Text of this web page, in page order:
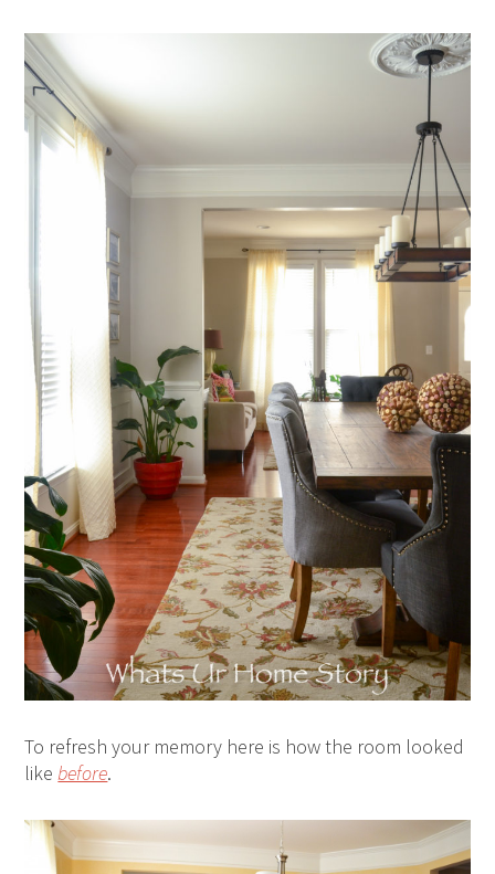
To refresh your memory here is how the room looked
likebefore.